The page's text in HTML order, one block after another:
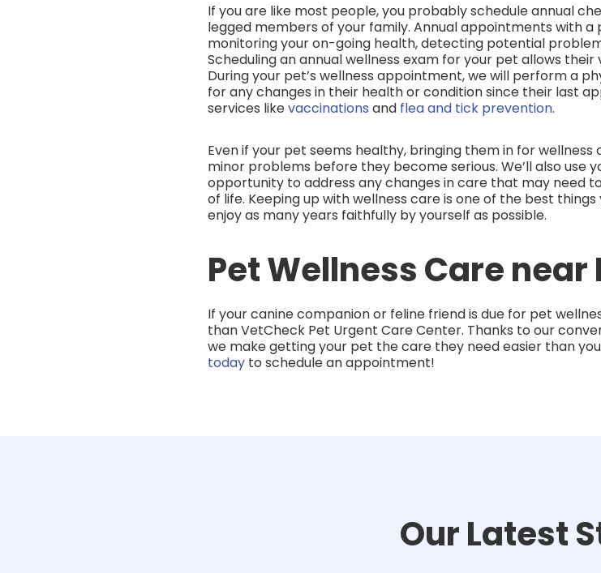
If you are like most people, you probably schedule annual
legged members of your family. Annual appointments with
monitoring your on-going health, detecting potential
Scheduling an annual wellness exam for your pet allows
During your pet’s wellness appointment, we will perform a
for any changes in their health or condition since their last
services likevaccinations and flea and tick prevention.
Even if your pet seems healthy, bringing them in for
minor problems before they become serious. We’ll also use
opportunity to address any changes in care that may need
of life. Keeping up with wellness care is one of the best
enjoy as many years faithfully by yourself as possible.
Pet Wellness Care
If your canine companion or feline friend is due for pet
than VetCheck Pet Urgent Care Center. Thanks to our
we make getting your pet the care they need easier than
today to schedule an appointment!
Our Latest